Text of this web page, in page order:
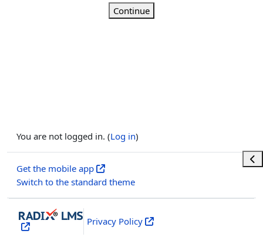
Continue
You are not logged in. (Log in)
Get the mobile app
Switch to the standard theme
Privacy Policy